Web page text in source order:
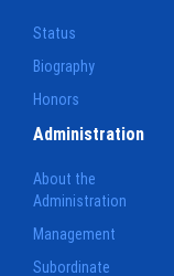
Status
Biography
Honors
Administration
About the
Administration
Management
Subordinate